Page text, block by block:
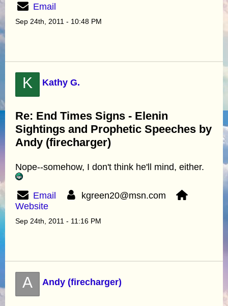
Email
Sep 24th, 2011 - 10:48 PM
K Kathy G.
Re: End Times Signs - Elenin
Sightings and Prophetic Speeches by
Andy (firecharger)
Nope--somehow, I don't think he'll mind, either.
Email
kgreen20@msn.com
Website
Sep 24th, 2011 - 11:16 PM
A Andy (firecharger)